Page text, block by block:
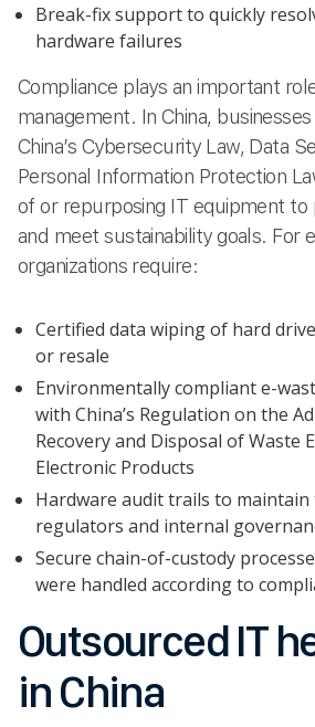
Break-fix support to quickly
hardware failures
Compliance plays an important
management. In China,
China’s Cybersecurity Law, Data
Personal Information Protection
of or repurposing IT equipment to
and meet sustainability goals. For
organizations require:
Certified data wiping of hard
or resale
Environmentally compliant e-
with China’s Regulation on the
Recovery and Disposal of Waste
Electronic Products
Hardware audit trails to
regulators and internal
Secure chain-of-custody
were handled according to
Outsourced IT
in China